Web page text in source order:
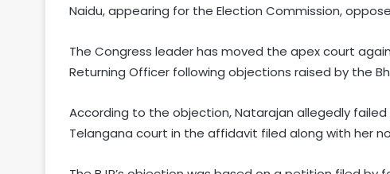
Naidu, appearing for the Election Commission,
The Congress leader has moved the apex court
Returning Officer following objections raised by the
According to the objection, Natarajan allegedly
Telangana court in the affidavit filed along with her